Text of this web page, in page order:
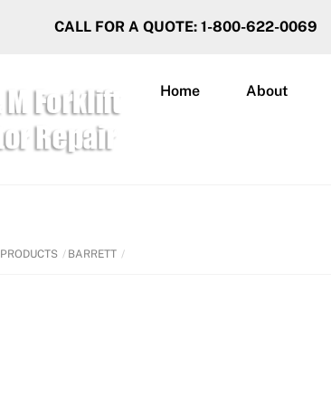
CALL FOR A QUOTE: 1-800-622-0069
Home About
PRODUCTS BARRETT